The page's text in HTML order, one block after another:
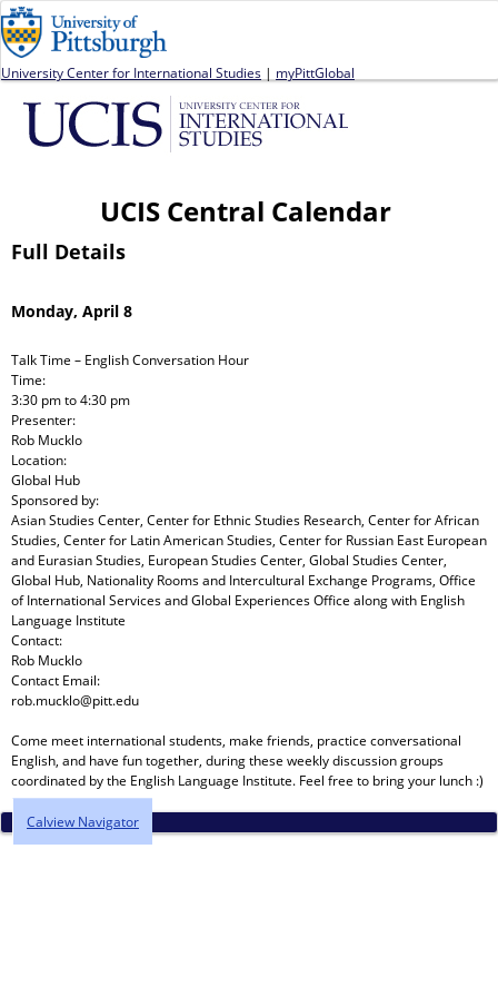
University Center for International Studies | myPittGlobal
UCIS Central Calendar
Full Details
Monday, April 8
Talk Time – English Conversation Hour
Time:
3:30 pmto4:30 pm
Presenter:
Rob Mucklo
Location:
Global Hub
Sponsored by:
Asian Studies Center, Center for Ethnic Studies Research, Center for African
Studies, Center for Latin American Studies, Center for Russian East European
and Eurasian Studies, European Studies Center, Global Studies Center,
Global Hub, Nationality Rooms and Intercultural Exchange Programs, Office
of International Services and Global Experiences Office along with English
Language Institute
Contact:
Rob Mucklo
Contact Email:
rob.mucklo@pitt.edu
Come meet international students, make friends, practice conversational
English, and have fun together, during these weekly discussion groups
coordinated by the English Language Institute. Feel free to bring your lunch :)
Calview Navigator